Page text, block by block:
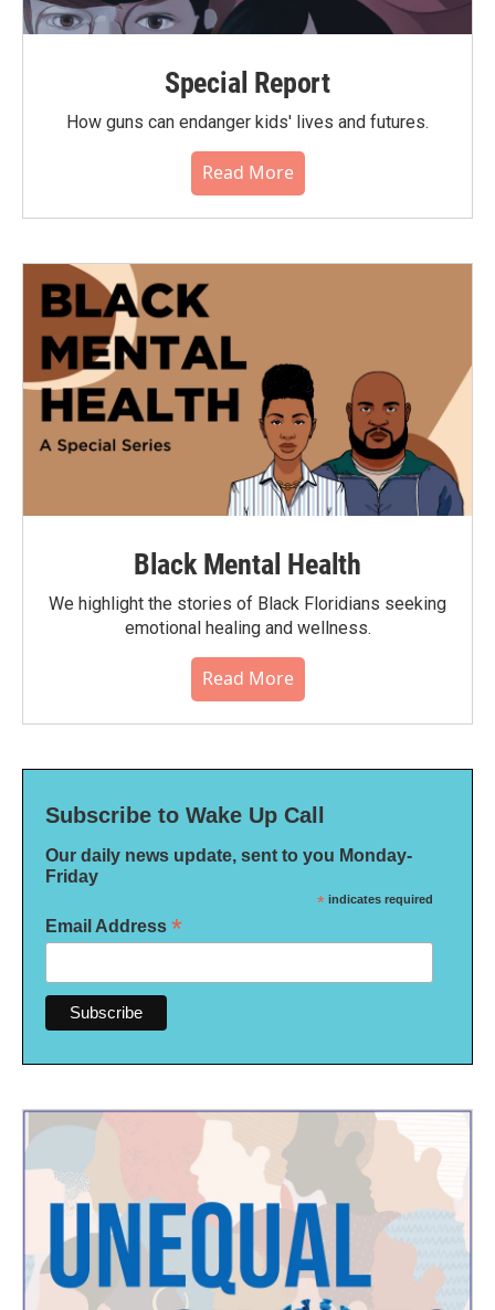
Special Report
How guns can endanger kids' lives and futures.
Read More
Black Mental Health
We highlight the stories of Black Floridians seeking
emotional healing and wellness.
Read More
Subscribe to Wake Up Call
Our daily news update, sent to you Monday-
Friday
* indicates required
Email Address *